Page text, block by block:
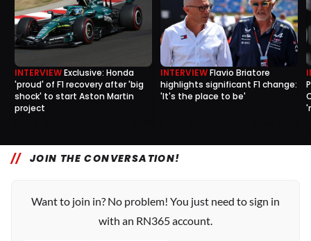
INTERVIEWExclusive: Honda
'proud' of F1 recovery after 'big
shock' to start Aston Martin
project
INTERVIEWFlavio Briatore
highlights significant F1 change:
'It's the place to be'
JOIN THE CONVERSATION!
Want to join in? No problem! You just need to sign in
with an RN365 account.